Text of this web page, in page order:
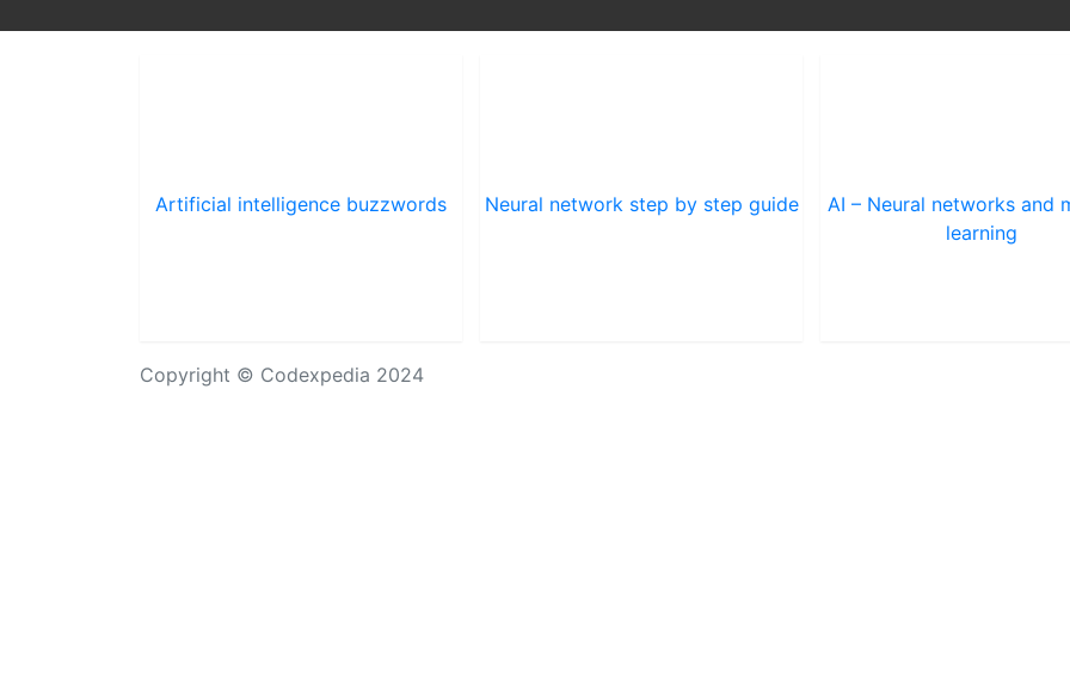
Artificial intelligence buzzwords Neural network step by step guide
AI – Neural networks and
learning
Copyright © Codexpedia 2024